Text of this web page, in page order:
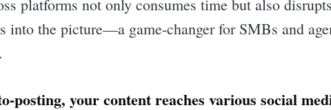
platforms not only consumes time but also
into the picture—a game-changer for SMBs and
posting, your content reaches various social